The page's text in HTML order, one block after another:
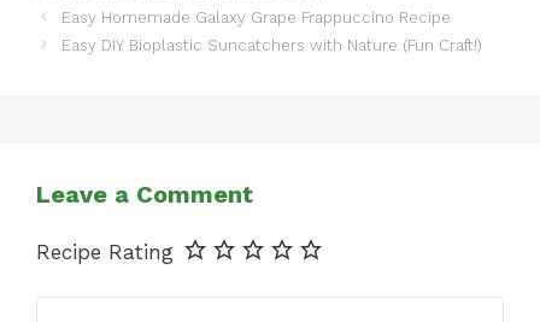
Easy Homemade Galaxy Grape Frappuccino Recipe
Easy DIY Bioplastic Suncatchers with Nature (Fun Craft!)
Leave a Comment
Recipe Rating